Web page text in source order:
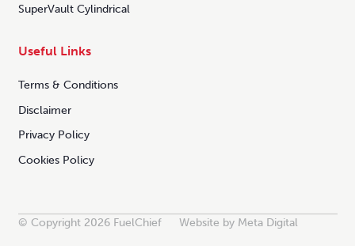
SuperVault Cylindrical
Useful Links
Terms & Conditions
Disclaimer
Privacy Policy
Cookies Policy
© Copyright 2026 FuelChief Website by Meta Digital